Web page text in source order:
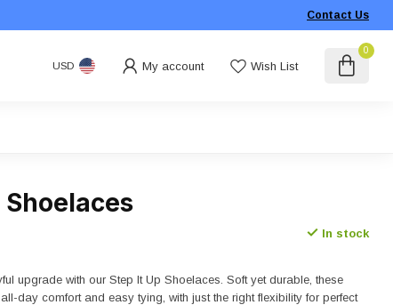
Contact Us
USD My account Wish List
0
In stock
upgrade with our Step It Up Shoelaces. Soft yet durable, these
day comfort and easy tying, with just the right flexibility for perfect